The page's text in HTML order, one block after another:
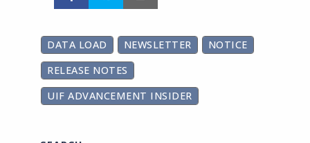
DATA LOAD NEWSLETTER
NOTICE
RELEASE NOTES
UIF ADVANCEMENT INSIDER